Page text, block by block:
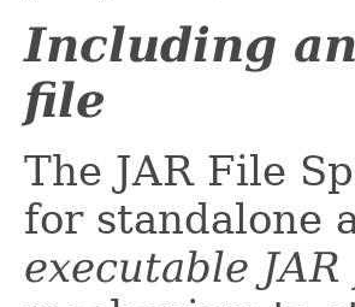
Including
file
The JAR File
for standalone
executable